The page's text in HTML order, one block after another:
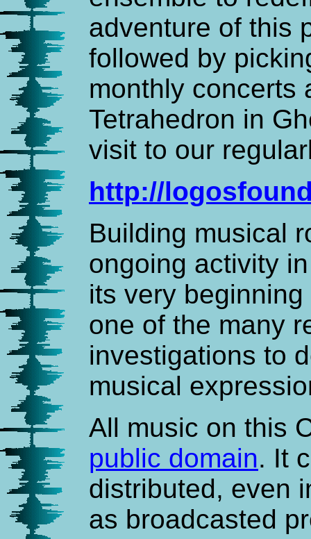
adventure of this
followed by
monthly concerts
Tetrahedron in
visit to our
http://
Building musical
ongoing activity
its very
one of the many
investigations to
musical
All music on this
public domain. It
distributed, even
as broadcasted